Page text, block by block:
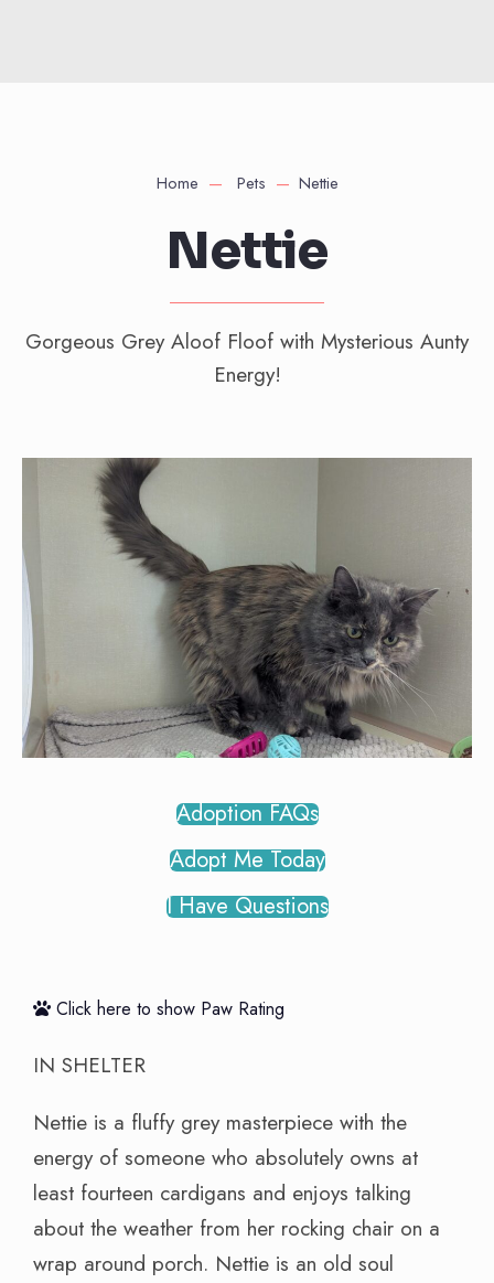
Home Pets Nettie
Nettie
Gorgeous Grey Aloof Floof with Mysterious Aunty
Energy!
Adoption FAQs
Adopt Me Today
I Have Questions
Click here to show Paw Rating
IN SHELTER
Nettie is a fluffy grey masterpiece with the
energy of someone who absolutely owns at
least fourteen cardigans and enjoys talking
about the weather from her rocking chair on a
wrap around porch. Nettie is an old soul